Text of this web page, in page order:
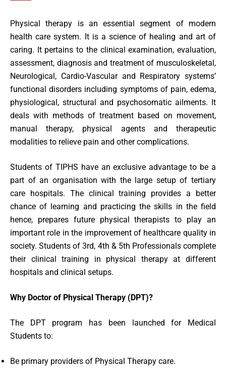
Physical therapy is an essential segment of modern
health care system. It is a science of healing and art of
caring. It pertains to the clinical examination, evaluation,
assessment, diagnosis and treatment of musculoskeletal,
Neurological, Cardio-Vascular and Respiratory systems’
functional disorders including symptoms of pain, edema,
physiological, structural and psychosomatic ailments. It
deals with methods of treatment based on movement,
manual therapy, physical agents and therapeutic
modalities to relieve pain and other complications.
Students of TIPHS have an exclusive advantage to be a
part of an organisation with the large setup of tertiary
care hospitals. The clinical training provides a better
chance of learning and practicing the skills in the field
hence, prepares future physical therapists to play an
important role in the improvement of healthcare quality in
society. Students of 3rd, 4th & 5th Professionals complete
their clinical training in physical therapy at different
hospitals and clinical setups.
Why Doctor of Physical Therapy (DPT)?
The DPT program has been launched for Medical
Students to:
Be primary providers of Physical Therapy care.